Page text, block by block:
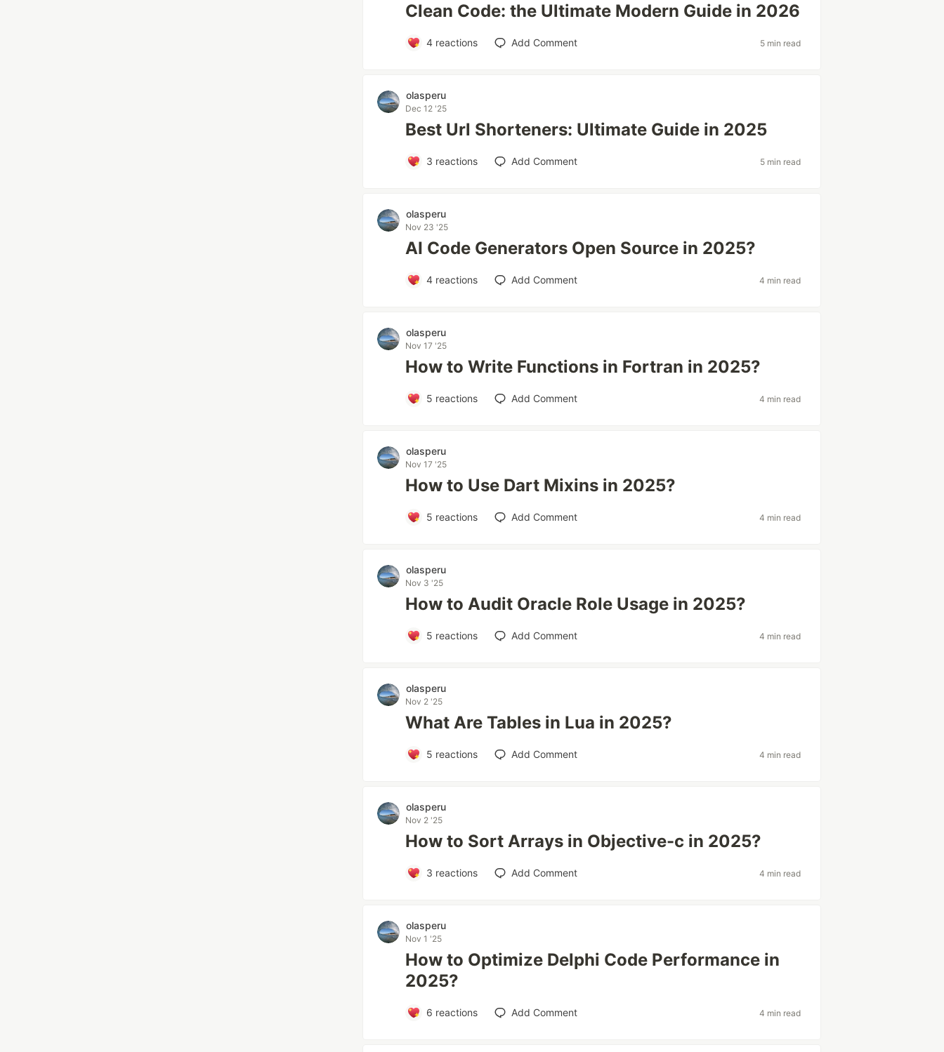
Clean Code: the Ultimate Modern Guide in 2026
4reactions Add Comment 5 min read
olasperu
Dec 12 '25
Best Url Shorteners: Ultimate Guide in 2025
3 reactions Add Comment 5 min read
olasperu
Nov 23 '25
AI Code Generators Open Source in 2025?
4reactions Add Comment 4 min read
olasperu
Nov 17 '25
How to Write Functions in Fortran in 2025?
5 reactions Add Comment 4 min read
olasperu
Nov 17 '25
How to Use Dart Mixins in 2025?
5 reactions Add Comment 4 min read
olasperu
Nov 3 '25
How to Audit Oracle Role Usage in 2025?
5 reactions Add Comment 4 min read
olasperu
Nov 2 '25
What Are Tables in Lua in 2025?
5 reactions Add Comment 4 min read
olasperu
Nov 2 '25
How to Sort Arrays in Objective-c in 2025?
3 reactions Add Comment 4 min read
olasperu
Nov 1 '25
How to Optimize Delphi Code Performance in
2025?
6 reactions Add Comment 4 min read